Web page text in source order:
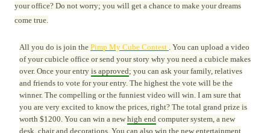
your office? Do not worry; you will get a chance to make your dreams
come true.
All you do is join the Pimp My Cube Contest . You can upload a video
of your cubicle office or send your story why you need a cubicle makes
over. Once your entry is approved; you can ask your family, relatives
and friends to vote for your entry. The highest the vote will be the
winner. The compelling or the funniest video will win. I am sure that
you are very excited to know the prices, right? The total grand prize is
worth $1200. You can win a new high end computer system, a new
desk, chair and decorations. You can also win the new entertainment